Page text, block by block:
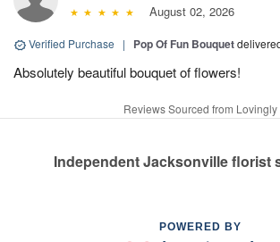
August 02, 2026
Verified Purchase | Pop Of Fun Bouquet
Absolutely beautiful bouquet of flowers!
Reviews Sourced from Lovingly
Independent Jacksonville florist
POWERED BY